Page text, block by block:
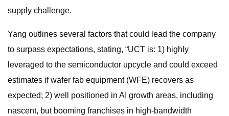
supply challenge.
Yang outlines several factors that could lead the company
to surpass expectations, stating, “UCT is: 1) highly
leveraged to the semiconductor upcycle and could exceed
estimates if wafer fab equipment (WFE) recovers as
expected; 2) well positioned in AI growth areas, including
nascent, but booming franchises in high-bandwidth